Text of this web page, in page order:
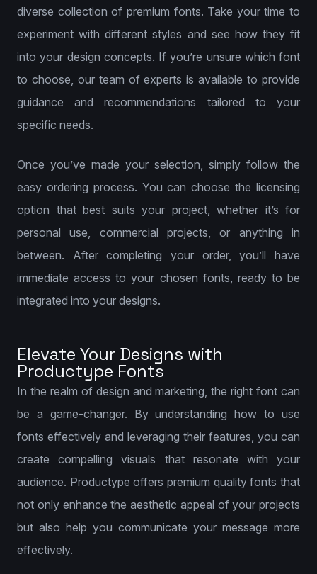
diverse collection of premium fonts. Take your time to
experiment with different styles and see how they fit
into your design concepts. If you’re unsure which font
to choose, our team of experts is available to provide
guidance and recommendations tailored to your
specific needs.
Once you’ve made your selection, simply follow the
easy ordering process. You can choose the licensing
option that best suits your project, whether it’s for
personal use, commercial projects, or anything in
between. After completing your order, you’ll have
immediate access to your chosen fonts, ready to be
integrated into your designs.
Elevate Your Designs with
Productype Fonts
In the realm of design and marketing, the right font can
be a game-changer. By understanding how to use
fonts effectively and leveraging their features, you can
create compelling visuals that resonate with your
audience. Productype offers premium quality fonts that
not only enhance the aesthetic appeal of your projects
but also help you communicate your message more
effectively.